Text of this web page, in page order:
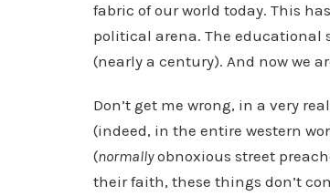
fabric of our world today. This
political arena. The educational
(nearly a century). And now we
Don’t get me wrong, in a very
(indeed, in the entire western
(normallyobnoxious street
their faith, these things don’t